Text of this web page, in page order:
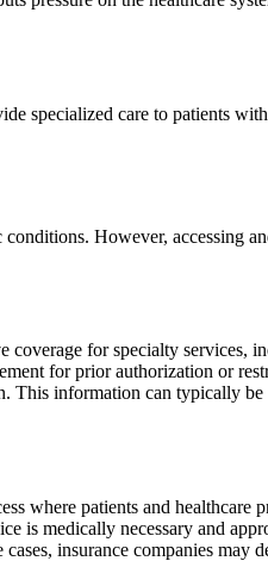
specialized care to patients
However, accessing
for specialty services,
for prior authorization or
This information can typically
where patients and healthcare
is medically necessary and
insurance companies may